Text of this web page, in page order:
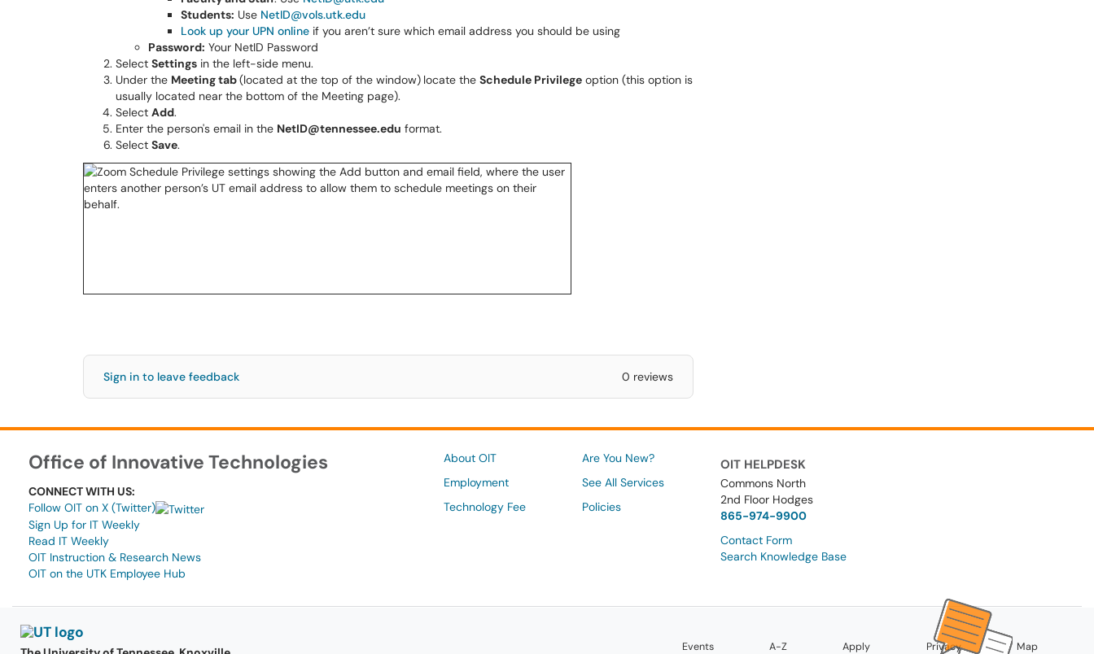
Students: Use NetID@vols.utk.edu
Look up your UPN online if you aren’t sure which email address you should be using
Password: Your NetID Password
Select Settings in the left-side menu.
Under the Meeting tab(located at the top of the window) locate the Schedule Privilege option (this option is
usually located near the bottom of the Meeting page).
Select Add.
Enter the person's email in the NetID@tennessee.edu format.
Select Save.
Sign in to leave feedback 0 reviews
Office of Innovative Technologies
CONNECT WITH US:
Follow OIT on X (Twitter)
Sign Up for IT Weekly
Read IT Weekly
OIT Instruction & Research News
OIT on the UTK Employee Hub
About OIT
Employment
Technology Fee
Are You New?
See All Services
Policies
OIT HELPDESK
Commons North
2nd Floor Hodges
865-974-9900
Contact Form
Search Knowledge Base
Events A-Z Apply Privacy Map